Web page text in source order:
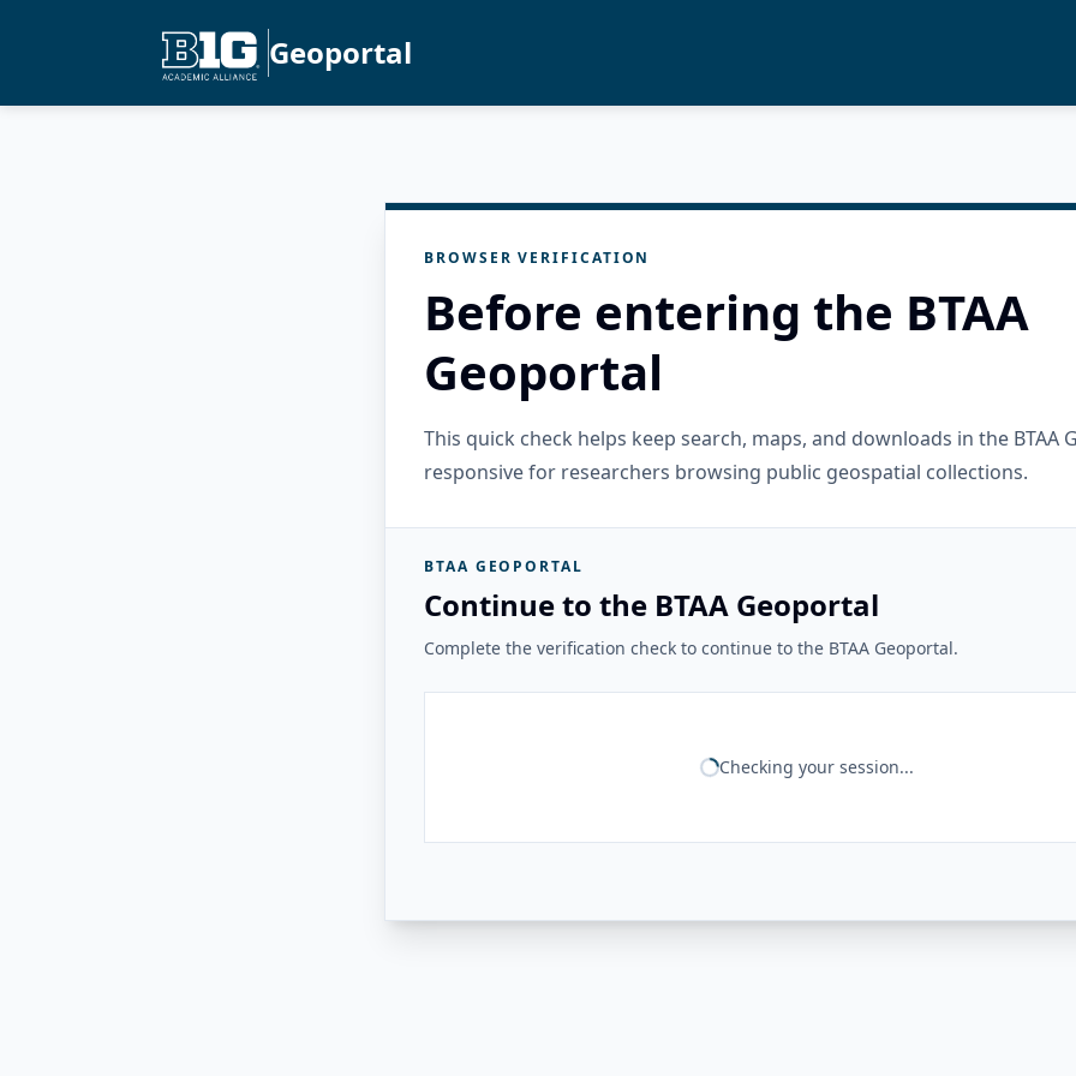
Geoportal
BROWSER VERIFICATION
Before entering the BTAA
Geoportal
This quick check helps keep search, maps, and downloads in the BTAA
responsive for researchers browsing public geospatial collections.
BTAA GEOPORTAL
Continue to the BTAA Geoportal
Complete the verification check to continue to the BTAA Geoportal.
Checking your session...